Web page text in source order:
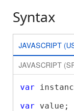
Syntax
JAVASCRIPT
JAVASCRIPT
var
var value;